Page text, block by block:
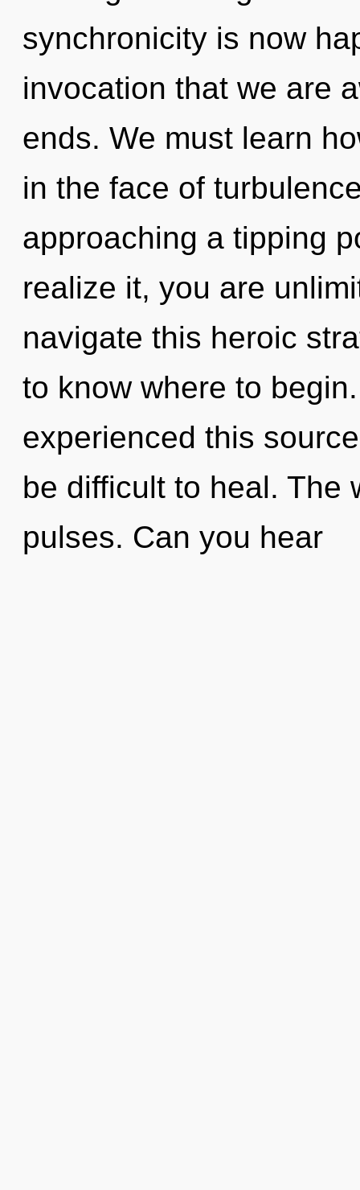
synchronicity is now
invocation that we are
ends. We must learn
in the face of
approaching a tipping
realize it, you are
navigate this heroic
to know where to
experienced this
be difficult to heal. The
pulses. Can you hear